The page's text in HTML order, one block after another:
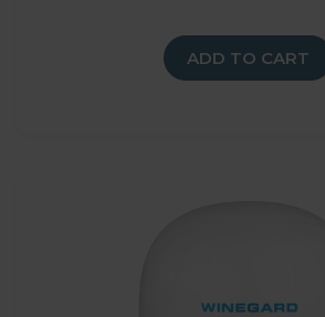
ADD TO CART